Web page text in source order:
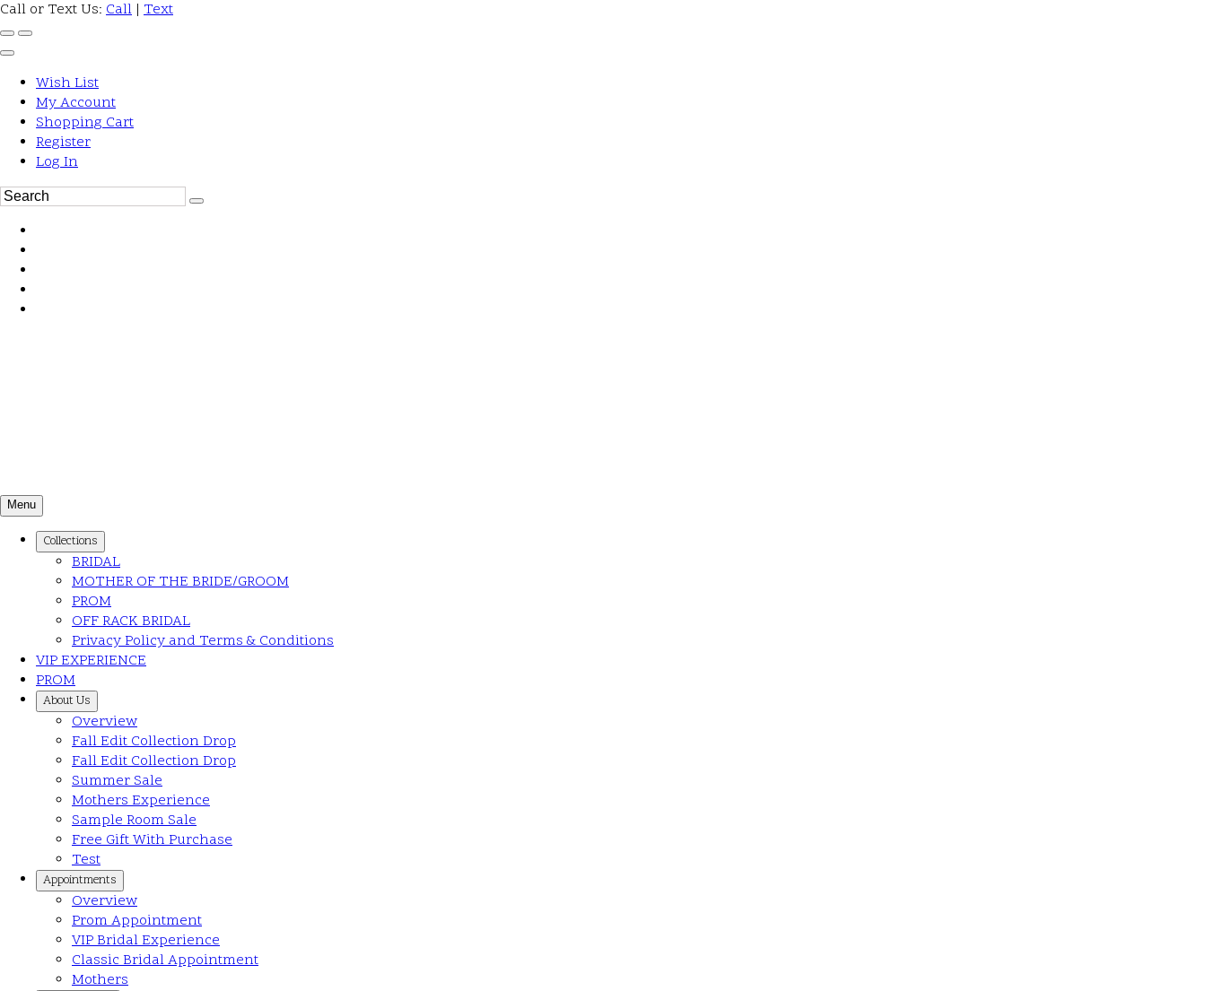
Call or Text Us: Call | Text
Wish List
My Account
Shopping Cart
Register
Log In
Menu
Collections
BRIDAL
MOTHER OF THE BRIDE/GROOM
PROM
OFF RACK BRIDAL
Privacy Policy and Terms & Conditions
VIP EXPERIENCE
PROM
About Us
Overview
Fall Edit Collection Drop
Fall Edit Collection Drop
Summer Sale
Mothers Experience
Sample Room Sale
Free Gift With Purchase
Test
Appointments
Overview
Prom Appointment
VIP Bridal Experience
Classic Bridal Appointment
Mothers